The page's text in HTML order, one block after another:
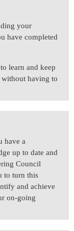
your
have completed
learn and keep
without having to
have a
up to date and
Council
to turn this
and achieve
on-going